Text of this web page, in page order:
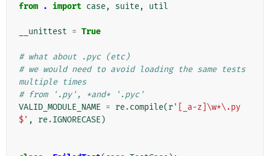
from . import case, suite, util
__unittest = True
# what about .pyc (etc)
# we would need to avoid loading the same tests
multiple times
# from '.py', *and* '.pyc'
VALID_MODULE_NAME = re.compile(r'[_a-z]\w*\.py
$' , re.IGNORECASE)